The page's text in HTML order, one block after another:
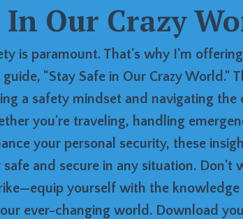
In Our Crazy
is paramount. That's why I'm
"Stay Safe in Our Crazy World."
a safety mindset and navigating the
you're traveling, handling
your personal security, these
and secure in any situation. Don't
yourself with the knowledge
ever-changing world. Download